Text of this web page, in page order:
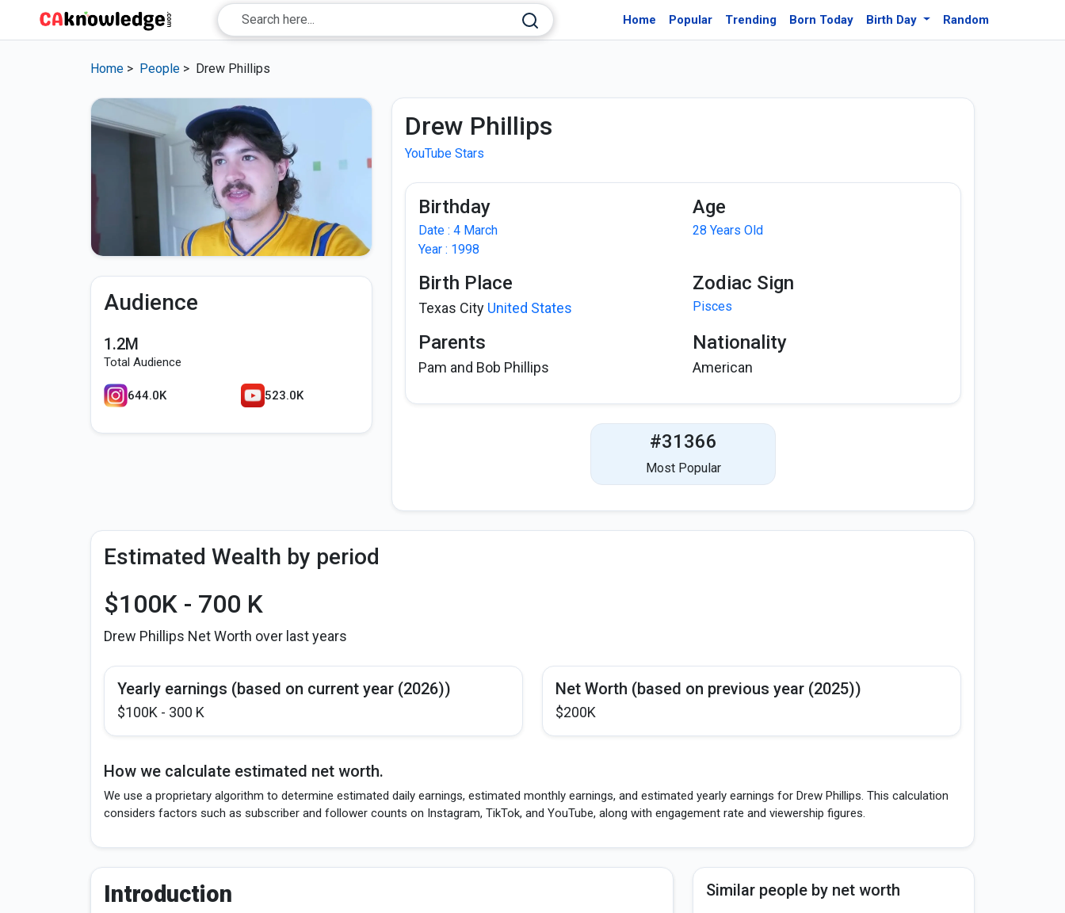
Home Popular Trending Born Today Birth Day Random
Home > People > Drew Phillips
Audience
1.2M
Total Audience
644.0K 523.0K
Drew Phillips
YouTube Stars
Birthday
Date : 4 March
Year : 1998
Age
28 Years Old
Birth Place
Texas City United States
Zodiac Sign
Pisces
Parents
Pam and Bob Phillips
Nationality
American
#31366
Most Popular
Estimated Wealth by period
$100K - 700 K
Drew Phillips Net Worth over last years
Yearly earnings (based on current year (2026))
$100K - 300 K
Net Worth (based on previous year (2025))
$200K
How we calculate estimated net worth.
We use a proprietary algorithm to determine estimated daily earnings, estimated monthly earnings, and estimated yearly earnings for Drew Phillips. This calculation
considers factors such as subscriber and follower counts on Instagram, TikTok, and YouTube, along with engagement rate and viewership figures.
Introduction Similar people by net worth